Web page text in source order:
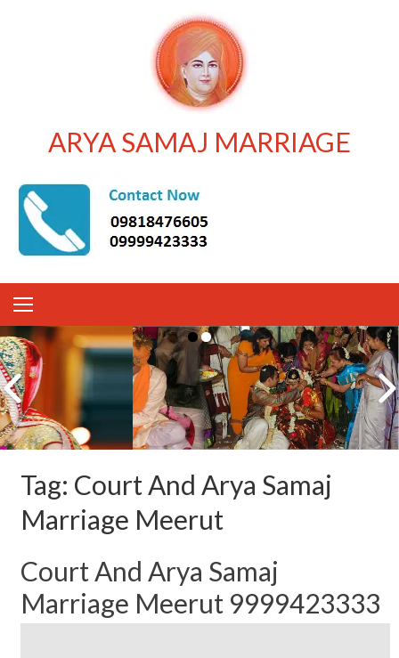
ARYA SAMAJ MARRIAGE
Tag: Court And Arya Samaj
Marriage Meerut
Court And Arya Samaj
Marriage Meerut 9999423333